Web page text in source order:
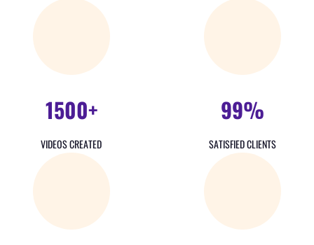
1500+
VIDEOS CREATED
99%
SATISFIED CLIENTS